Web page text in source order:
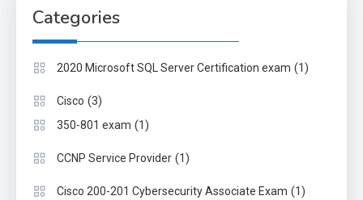
Categories
2020 Microsoft SQL Server Certification exam (1)
Cisco (3)
350-801 exam (1)
CCNP Service Provider (1)
Cisco 200-201 Cybersecurity Associate Exam (1)